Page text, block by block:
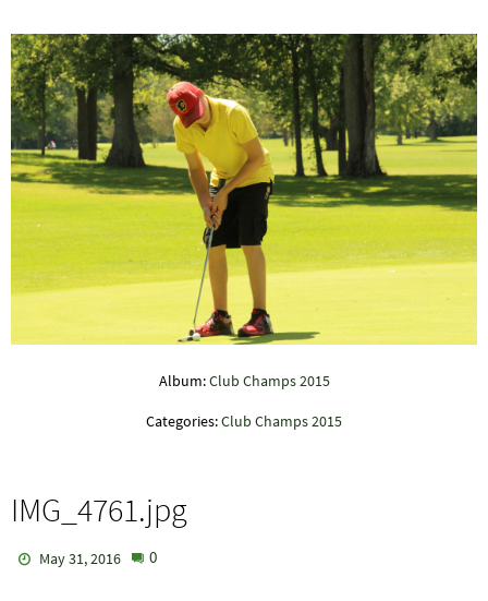
Album: Club Champs 2015
Categories:Club Champs 2015
IMG_4761.jpg
May 31, 2016 0